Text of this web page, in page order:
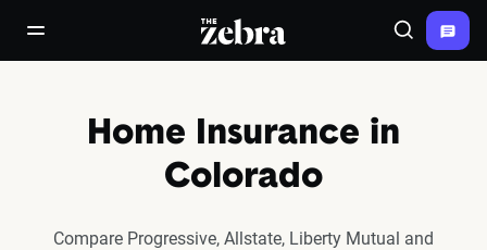
open/close navigation menuThe Zebra® Search
Home Insurance in
Colorado
Compare Progressive, Allstate, Liberty Mutual and